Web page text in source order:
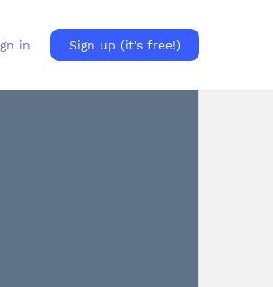
in Sign up (it's free!)